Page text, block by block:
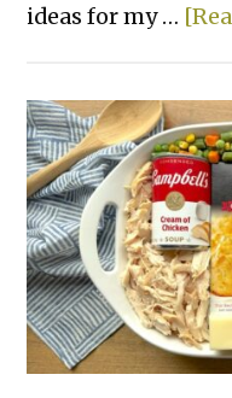
ideas for my …